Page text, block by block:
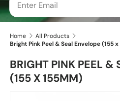
Home
All Products
Bright Pink Peel & Seal Envelope (155
BRIGHT PINK PEEL &
(155 X 155MM)